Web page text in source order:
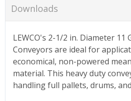
Downloads
LEWCO's 2-1/2 in. Diameter 11
Conveyors are ideal for
economical, non-powered
material. This heavy duty
handling full pallets, drums,